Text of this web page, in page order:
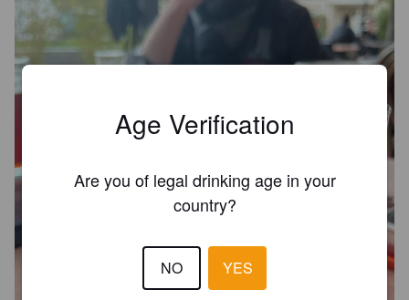
Age Verification
Are you of legal drinking age in your
country?
NO YES